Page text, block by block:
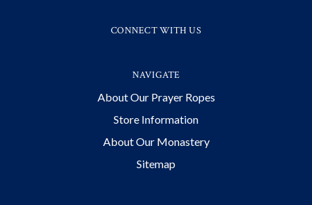
CONNECT WITH US
NAVIGATE
About Our Prayer Ropes
Store Information
About Our Monastery
Sitemap